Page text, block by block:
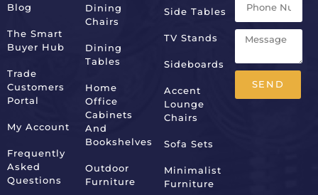
Blog
The Smart
Buyer Hub
Trade
Customers
Portal
My Account
Frequently
Asked
Questions
Dining
Chairs
Dining
Tables
Home
Office
Cabinets
And
Bookshelves
Outdoor
Furniture
Side Tables
TV Stands
Sideboards
Accent
Lounge
Chairs
Sofa Sets
Minimalist
Furniture
SEND